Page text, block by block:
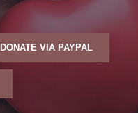
DONATE VIA PAYPAL